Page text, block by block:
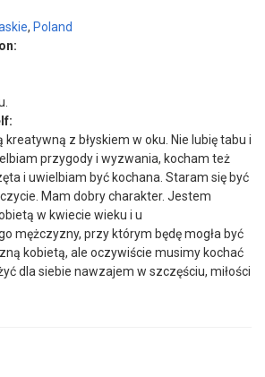
, Poland
z błyskiem w oku. Nie lubię tabu i
przygody i wyzwania, kocham też
i uwielbiam być kochana. Staram się być
Mam dobry charakter. Jestem
w kwiecie wieku i u
mężczyzny, przy którym będę mogła być
kobietą, ale oczywiście musimy kochać
dla siebie nawzajem w szczęściu, miłości